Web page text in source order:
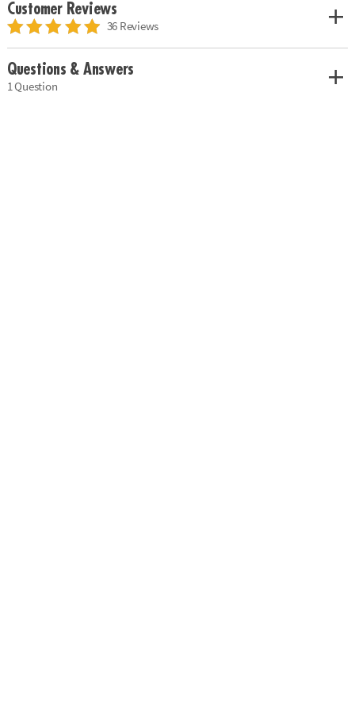
Customer Reviews
36 Reviews
Questions & Answers
1 Question